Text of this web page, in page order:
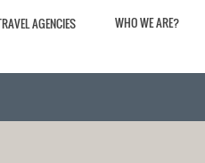
AGENCIES WHO WE ARE?